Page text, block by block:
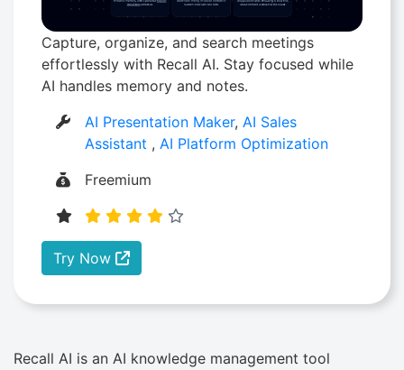
Capture, organize, and search meetings
effortlessly with Recall AI. Stay focused while
AI handles memory and notes.
AI Presentation Maker,AI Sales
Assistant ,AI Platform Optimization
Freemium
Try Now
Recall AI is an AI knowledge management tool